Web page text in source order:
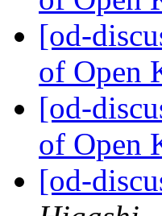
[od-
of Open
[od-
of Open
[od-